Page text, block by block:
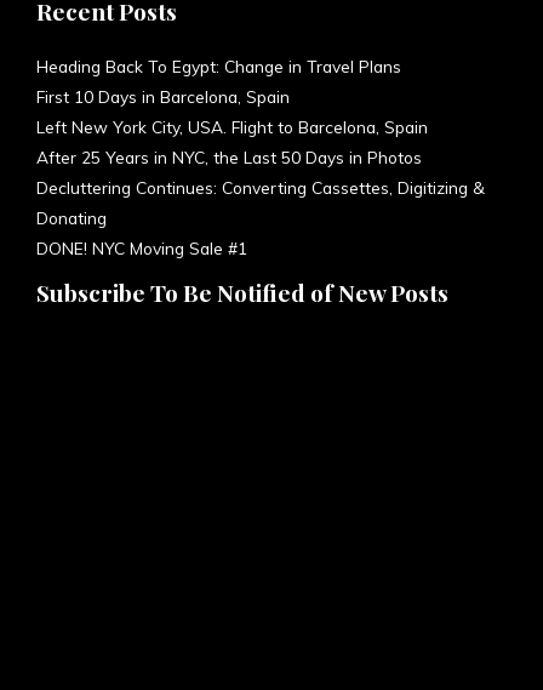
First 10 Days in Barcelona, Spain
Left New York City, USA. Flight to Barcelona, Spain
After 25 Years in NYC, the Last 50 Days in Photos
Decluttering Continues: Converting Cassettes, Digitizing &
Donating
DONE! NYC Moving Sale #1
Subscribe To Be Notified of New Posts